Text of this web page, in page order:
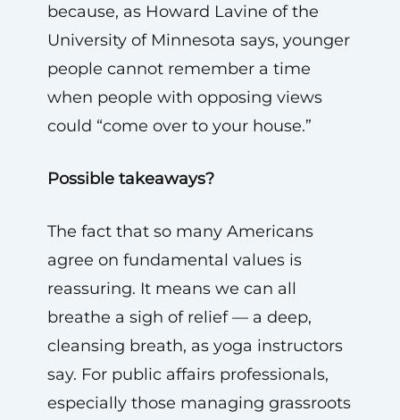
because, as Howard Lavine of the
University of Minnesota says, younger
people cannot remember a time
when people with opposing views
could “come over to your house.”
Possible takeaways?
The fact that so many Americans
agree on fundamental values is
reassuring. It means we can all
breathe a sigh of relief — a deep,
cleansing breath, as yoga instructors
say. For public affairs professionals,
especially those managing grassroots